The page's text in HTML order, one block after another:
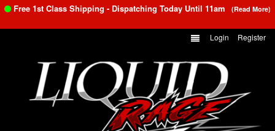
Free 1st Class Shipping - Dispatching Today Until 11am (Read More)
Login Register